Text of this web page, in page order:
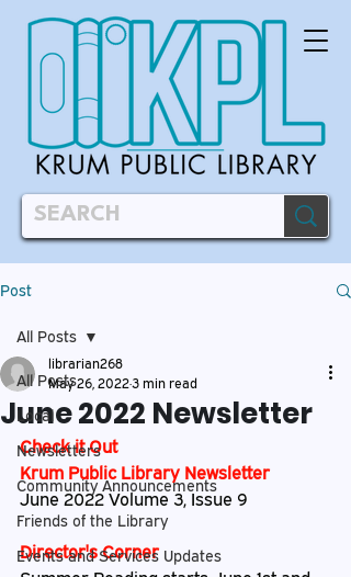
Post
All Posts
Local
Newsletters
Community Announcements
Friends of the Library
Events and Services Updates
All Posts
June 2022 Newsletter
librarian268
May 26, 20223 min read
Check it Out
Krum Public Library Newsletter
June 2022 Volume 3, Issue 9
Director's Corner